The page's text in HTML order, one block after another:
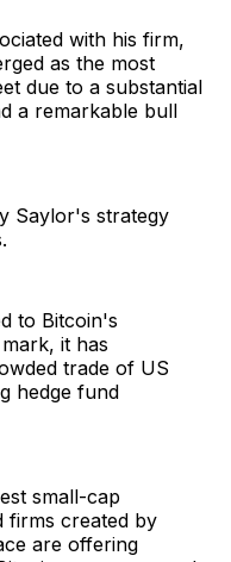
with his firm,
as the most
due to a substantial
a remarkable bull
Saylor's strategy
to Bitcoin's
it has
trade of US
hedge fund
small-cap
firms created by
are offering